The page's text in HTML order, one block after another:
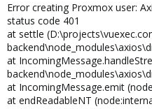
Error creating Proxmox user:
status code 401
at settle
at
at IncomingMessage.emit
at endReadableNT